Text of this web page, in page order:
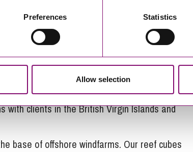
Preferences Statistics
Allow selection
ARC Marine has now invented a
we have extensively tested our designs in
a long time looking at our design to see what
creatures,” explains Tom.
a variety of clients. Tom adds: “Diver
with clients in the British Virgin Islands and
base of offshore windfarms. Our reef cubes